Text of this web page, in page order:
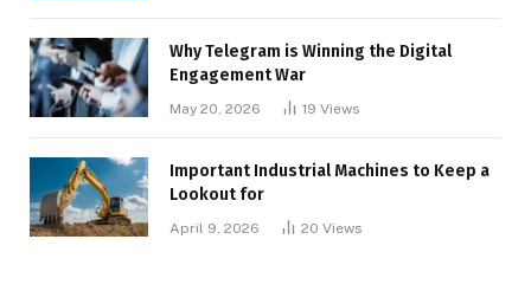
Why Telegram is Winning the Digital
Engagement War
May 20, 2026 19 Views
Important Industrial Machines to Keep a
Lookout for
April 9, 2026 20 Views